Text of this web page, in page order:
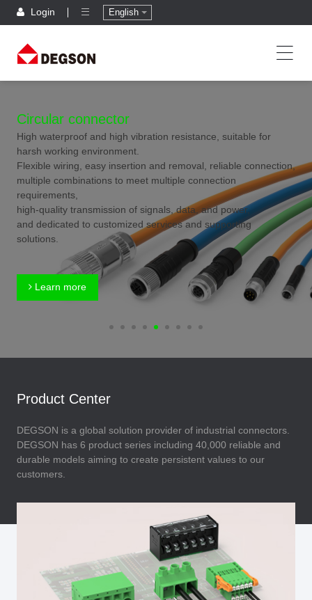
Login English
Circular connector
High waterproof and high vibration resistance, suitable for
harsh working environment.
Flexible wiring, easy insertion and removal, reliable connection,
multiple combinations to meet multiple connection
requirements,
high-quality transmission of signals, data, and power,
and dedicated to customized services and supporting
solutions.
Learn more
Product Center
DEGSON is a global solution provider of industrial connectors.
DEGSON has 6 product series including 40,000 reliable and
durable models aiming to create persistent values to our
customers.